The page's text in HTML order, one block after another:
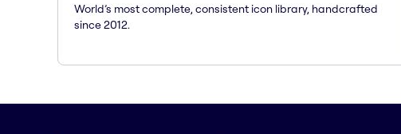
World’s most complete, consistent icon library, handcrafted
since 2012.